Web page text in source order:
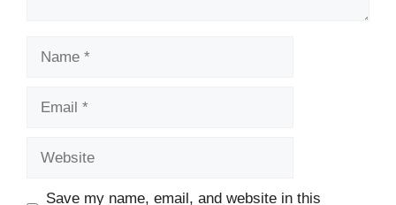
Save my name, email, and website in this